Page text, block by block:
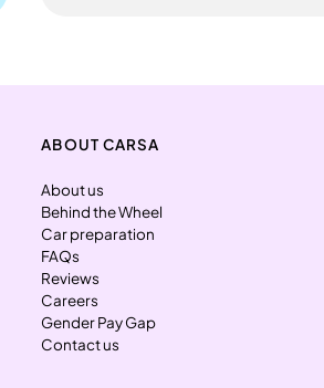
ABOUT CARSA
About us
Behind the Wheel
Car preparation
FAQs
Reviews
Careers
Gender Pay Gap
Contact us